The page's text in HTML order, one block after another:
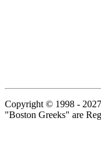
Copyright © 1998 -
"Boston Greeks" are